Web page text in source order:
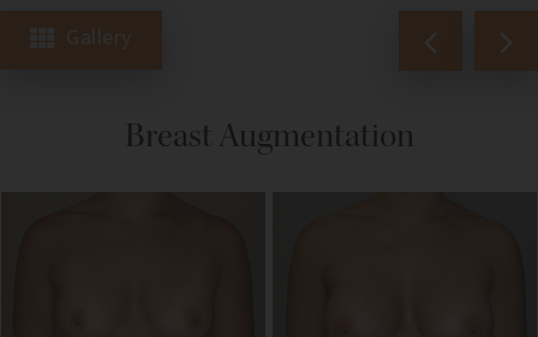
Gallery
Breast Augmentation